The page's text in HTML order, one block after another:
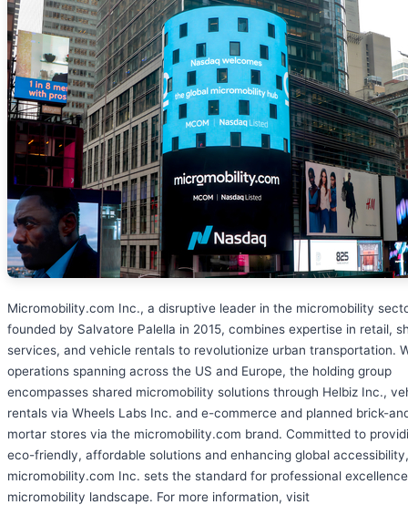
Micromobility.com Inc., a disruptive leader in the micromobility
founded by Salvatore Palella in 2015, combines expertise in retail,
services, and vehicle rentals to revolutionize urban transportation.
operations spanning across the US and Europe, the holding group
encompasses shared micromobility solutions through Helbiz Inc.,
rentals via Wheels Labs Inc. and e-commerce and planned brick-
mortar stores via the micromobility.com brand. Committed to
eco-friendly, affordable solutions and enhancing global accessibility,
micromobility.com Inc. sets the standard for professional
micromobility landscape. For more information, visit